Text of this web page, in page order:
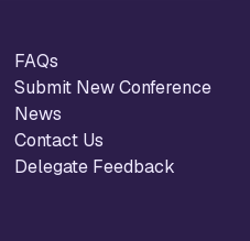
FAQs
Submit New Conference
News
Contact Us
Delegate Feedback